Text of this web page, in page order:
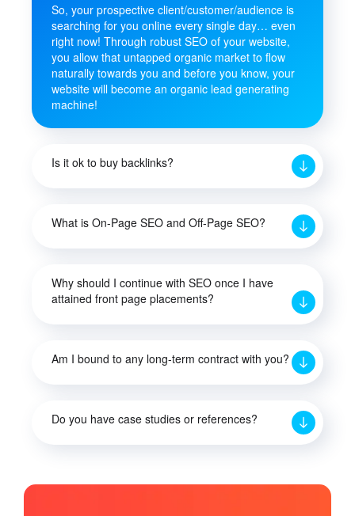
So, your prospective client/customer/audience is
searching for you online every single day… even
right now! Through robust SEO of your website,
you allow that untapped organic market to flow
naturally towards you and before you know, your
website will become an organic lead generating
machine!
Is it ok to buy backlinks?
What is On-Page SEO and Off-Page SEO?
Why should I continue with SEO once I have
attained front page placements?
Am I bound to any long-term contract with you?
Do you have case studies or references?